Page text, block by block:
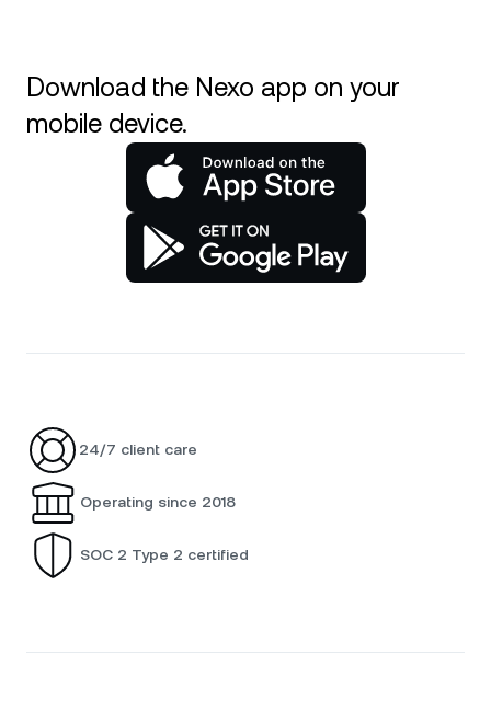
Download the Nexo app on your
mobile device.
24/7 client care
Operating since 2018
SOC 2 Type 2 certified